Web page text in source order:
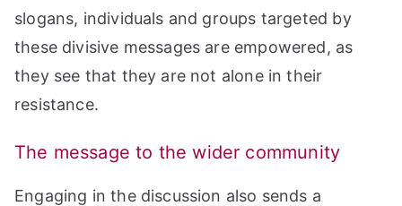
slogans, individuals and groups targeted by
these divisive messages are empowered, as
they see that they are not alone in their
resistance.
The message to the wider community
Engaging in the discussion also sends a